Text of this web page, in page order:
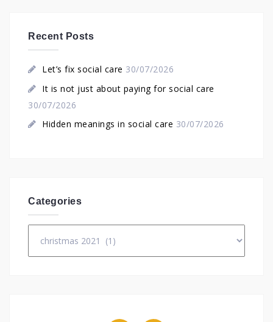
Recent Posts
Let’s fix social care 30/07/2026
It is not just about paying for social care
30/07/2026
Hidden meanings in social care 30/07/2026
Categories